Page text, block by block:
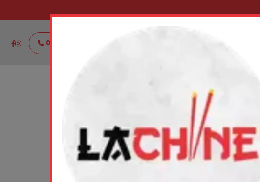
021111888444